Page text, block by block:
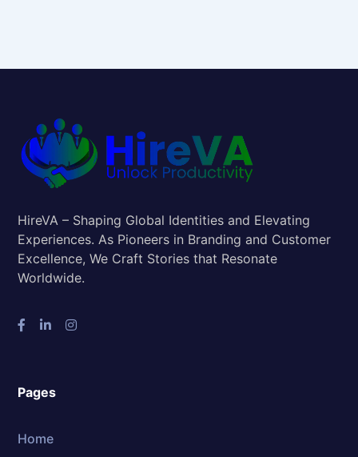
HireVA – Shaping Global Identities and Elevating
Experiences. As Pioneers in Branding and Customer
Excellence, We Craft Stories that Resonate
Worldwide.
Pages
Home